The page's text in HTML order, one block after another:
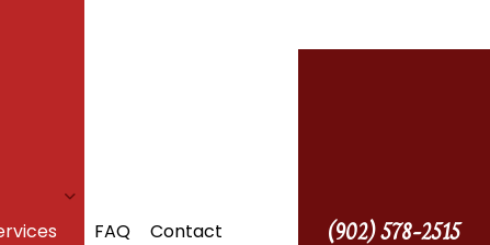
FAQ Contact (902) 578-2515